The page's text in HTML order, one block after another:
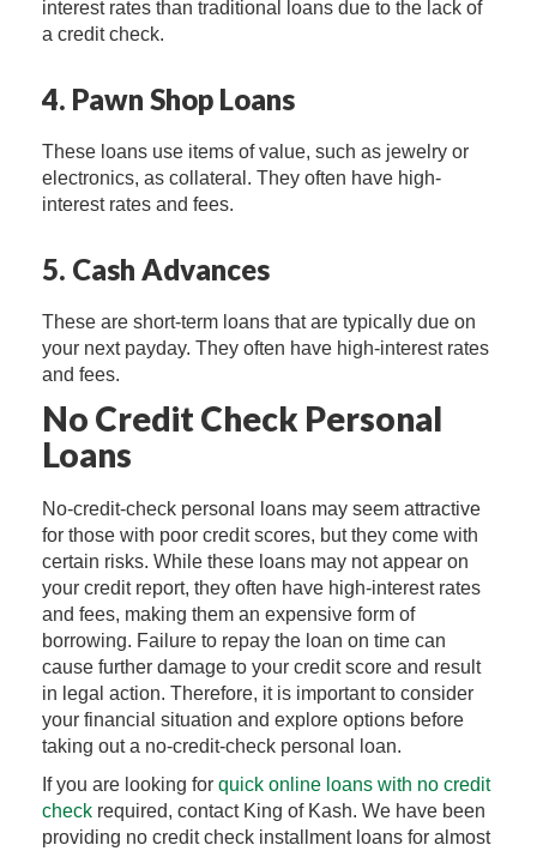
interest rates than traditional loans due to the lack of
a credit check.
4. Pawn Shop Loans
These loans use items of value, such as jewelry or
electronics, as collateral. They often have high-
interest rates and fees.
5. Cash Advances
These are short-term loans that are typically due on
your next payday. They often have high-interest rates
and fees.
No Credit Check Personal
Loans
No-credit-check personal loans may seem attractive
for those with poor credit scores, but they come with
certain risks. While these loans may not appear on
your credit report, they often have high-interest rates
and fees, making them an expensive form of
borrowing. Failure to repay the loan on time can
cause further damage to your credit score and result
in legal action. Therefore, it is important to consider
your financial situation and explore options before
taking out a no-credit-check personal loan.
If you are looking for quick online loans with no credit
check required, contact King of Kash. We have been
providing no credit check installment loans for almost